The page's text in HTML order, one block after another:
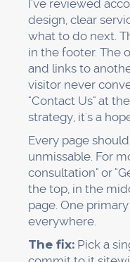
I've reviewed
design, clear
what to do next.
in the footer. The
and links to
visitor never
"Contact Us" at
strategy, it's a
Every page
unmissable. For
consultation" or
the top, in the
page. One
everywhere.
The fix: Pick a